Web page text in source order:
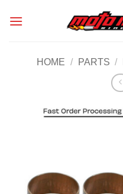
HOME / PARTS /